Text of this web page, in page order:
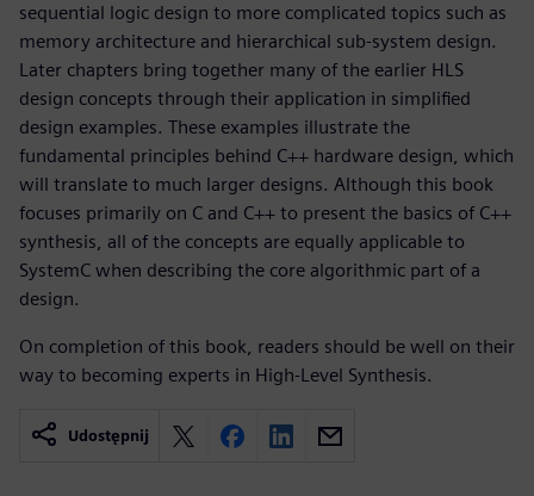
sequential logic design to more complicated topics such as
memory architecture and hierarchical sub-system design.
Later chapters bring together many of the earlier HLS
design concepts through their application in simplified
design examples. These examples illustrate the
fundamental principles behind C++ hardware design, which
will translate to much larger designs. Although this book
focuses primarily on C and C++ to present the basics of C++
synthesis, all of the concepts are equally applicable to
SystemC when describing the core algorithmic part of a
design.
On completion of this book, readers should be well on their
way to becoming experts in High-Level Synthesis.
Udostępnij